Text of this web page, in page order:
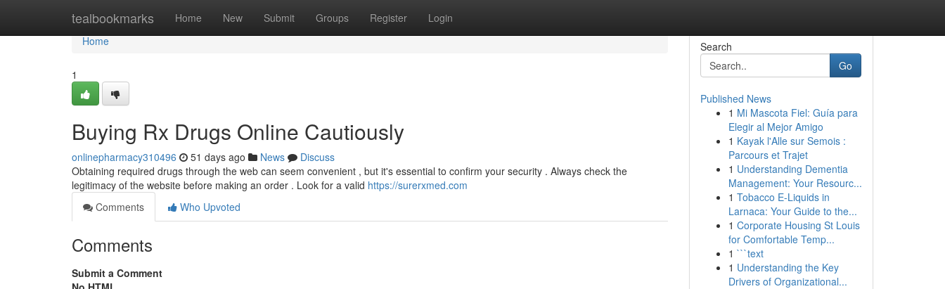
tealbookmarks Home New Submit Groups Register Login
Home
Home
1
Buying Rx Drugs Online Cautiously
onlinepharmacy310496 51 days ago News
Discuss
Obtaining required drugs through the web can seem convenient , but it's essential to confirm your security . Always check the
legitimacy of the website before making an order . Look for a valid https://surerxmed.com
Comments
Who Upvoted
Comments
Submit a Comment
Search
Go
Published News
1 Mi Mascota Fiel: Guía para
Elegir al Mejor Amigo
1 Kayak l'Alle sur Semois :
Parcours et Trajet
1 Understanding Dementia
Management: Your Resourc...
1 Tobacco E-Liquids in
Larnaca: Your Guide to the...
1 Corporate Housing St Louis
for Comfortable Temp...
1 ```text
1 Understanding the Key
Drivers of Organizational...